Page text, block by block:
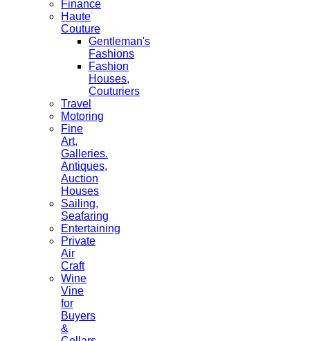
Finance
Haute
Couture
Gentleman's
Fashions
Fashion
Houses,
Couturiers
Travel
Motoring
Fine
Art,
Galleries.
Antiques,
Auction
Houses
Sailing,
Seafaring
Entertaining
Private
Air
Craft
Wine
Vine
for
Buyers
&